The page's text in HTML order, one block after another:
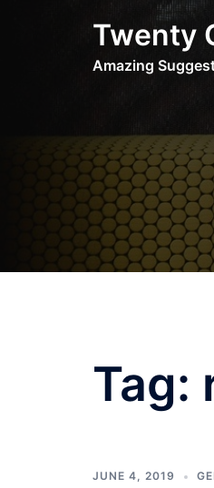
Twenty
Amazing
Tag:
JUNE 4, 2019